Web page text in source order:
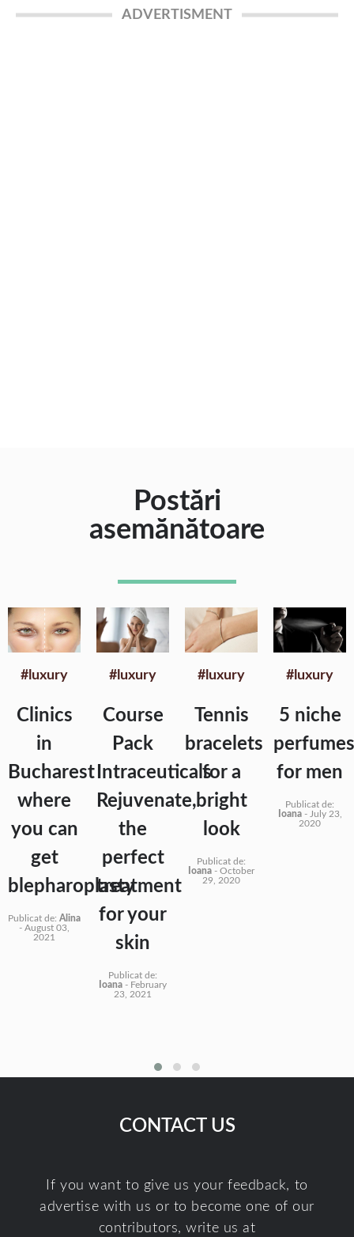
ADVERTISMENT
Postări
asemănătoare
#luxury
Clinics
in
Bucharest
where
you can
get
blepharoplasty
Publicat de: Alina
- August 03,
2021
#luxury
Course
Pack
Intraceuticals
Rejuvenate,
the
perfect
treatment
for your
skin
Publicat de:
Ioana - February
23, 2021
#luxury
Tennis
bracelets
for a
bright
look
Publicat de:
Ioana - October
29, 2020
#luxury
5 niche
perfumes
for men
Publicat de:
Ioana- July 23,
2020
CONTACT US
If you want to give us your feedback, to
advertise with us or to become one of our
contributors, write us at